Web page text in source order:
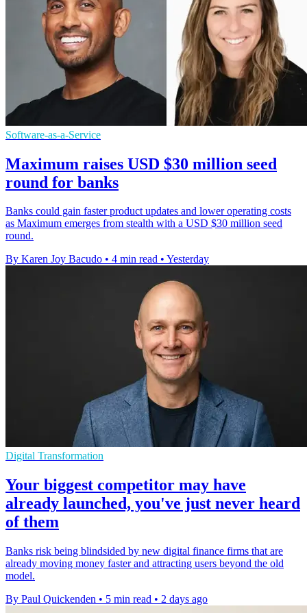
Software-as-a-Service
Maximum raises USD $30 million seed
round for banks
Banks could gain faster product updates and lower operating costs
as Maximum emerges from stealth with a USD $30 million seed
round.
By Karen Joy Bacudo • 4 min read • Yesterday
Digital Transformation
Your biggest competitor may have
already launched, you've just never heard
of them
Banks risk being blindsided by new digital finance firms that are
already moving money faster and attracting users beyond the old
model.
By Paul Quickenden • 5 min read • 2 days ago